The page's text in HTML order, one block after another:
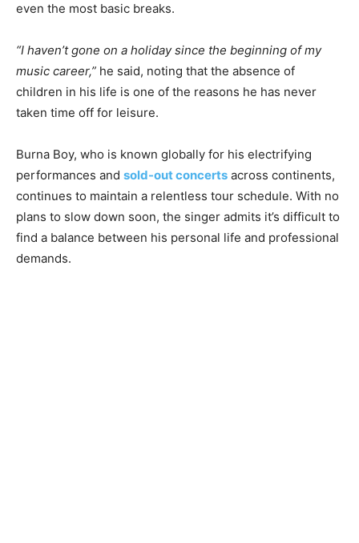
even the most basic breaks.
“I haven’t gone on a holiday since the beginning of my
music career,” he said, noting that the absence of
children in his life is one of the reasons he has never
taken time off for leisure.
Burna Boy, who is known globally for his electrifying
performances and sold-out concerts across continents,
continues to maintain a relentless tour schedule. With no
plans to slow down soon, the singer admits it’s difficult to
find a balance between his personal life and professional
demands.